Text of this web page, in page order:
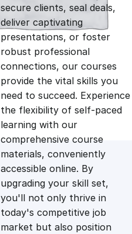
n
a
l
p
r
i
c
n
t
p
r
i
c
e
secure clients, seal deals,
deliver captivating
presentations, or foster
robust professional
connections, our courses
provide the vital skills you
need to succeed. Experience
the flexibility of self-paced
learning with our
comprehensive course
materials, conveniently
accessible online. By
upgrading your skill set,
you'll not only thrive in
today's competitive job
market but also position